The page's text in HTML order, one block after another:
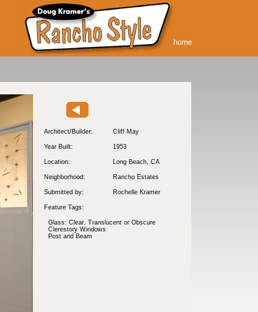
home
Architect/Builder: Cliff May
Year Built: 1953
Location: Long Beach, CA
Neighborhood: Rancho Estates
Submitted by: Rochelle Kramer
Feature Tags:
Glass: Clear, Translucent or Obscure
Clerestory Windows
Post and Beam